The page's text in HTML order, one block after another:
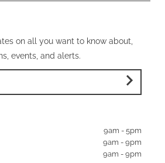
on all you want to know about,
events, and alerts.
9am - 5pm
9am - 9pm
9am - 9pm